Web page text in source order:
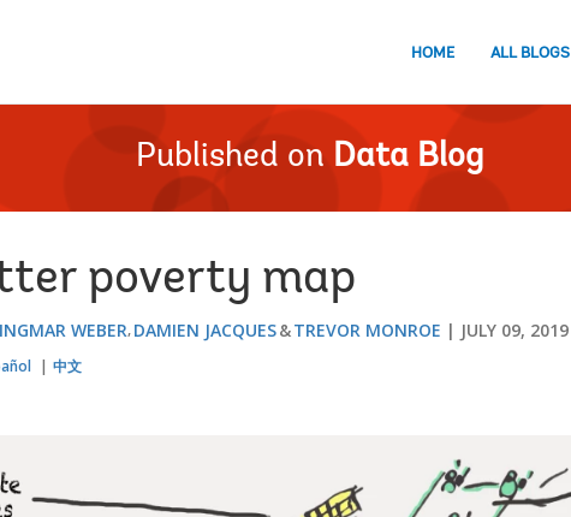
HOME ALL BLOGS
Published on Data Blog
poverty map
INGMAR WEBER DAMIEN JACQUES TREVOR MONROE JULY 09, 2019
中文